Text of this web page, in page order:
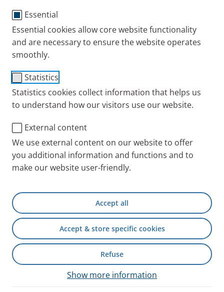
Essential
Essential cookies allow core website functionality
and are necessary to ensure the website operates
smoothly.
Statistics
Statistics cookies collect information that helps us
to understand how our visitors use our website.
External content
We use external content on our website to offer
you additional information and functions and to
make our website user-friendly.
Accept all
Accept & store specific cookies
Refuse
Show more information
The Lamira Nebuliser System is a device from PARI's
eFlow ®
optimised for the nebulisation of Insmed's ARIKAYCE
liposomal 590 mg nebuliser dispersion. Its design
allows patients to take their inhalation treatment in
the shortest possible nebulisation time
breathing. For detailed information about ARIKAYCE
liposomal refer to the package leaflet of the
Intended purpose
The Lamira Nebuliser System is intended to
administer ARIKAYCE liposomal 590 mg nebuliser
dispersion as an aerosol for inhalation.